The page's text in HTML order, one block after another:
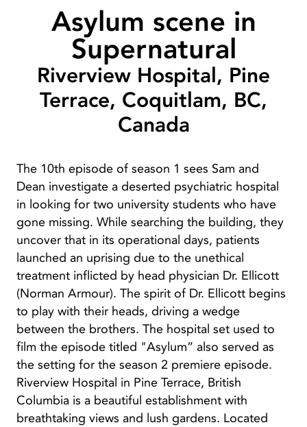
Asylum scene in
Supernatural
Riverview Hospital, Pine
Terrace, Coquitlam, BC,
Canada
The 10th episode of season 1 sees Sam and
Dean investigate a deserted psychiatric hospital
in looking for two university students who have
gone missing. While searching the building, they
uncover that in its operational days, patients
launched an uprising due to the unethical
treatment inflicted by head physician Dr. Ellicott
(Norman Armour). The spirit of Dr. Ellicott begins
to play with their heads, driving a wedge
between the brothers. The hospital set used to
film the episode titled "Asylum” also served as
the setting for the season 2 premiere episode.
Riverview Hospital in Pine Terrace, British
Columbia is a beautiful establishment with
breathtaking views and lush gardens. Located